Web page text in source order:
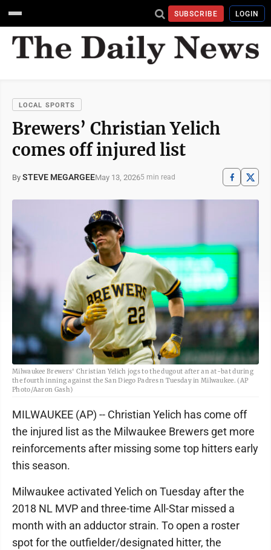
SUBSCRIBE LOGIN
LOCAL SPORTS
Brewers’ Christian Yelich
comes off injured list
By STEVE MEGARGEEMay 13, 20265 min read
Milwaukee Brewers' Christian Yelich jogs to the dugout after an at-bat during
the fourth inning against the San Diego Padres n Tuesday in Milwaukee. (AP
Photo/Aaron Gash)
MILWAUKEE (AP) -- Christian Yelich has come off
the injured list as the Milwaukee Brewers get more
reinforcements after missing some top hitters early
this season.
Milwaukee activated Yelich on Tuesday after the
2018 NL MVP and three-time All-Star missed a
month with an adductor strain. To open a roster
spot for the outfielder/designated hitter, the